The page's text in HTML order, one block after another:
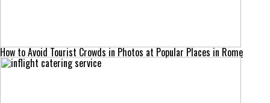
How to Avoid Tourist Crowds in Photos at Popular Places in Rome